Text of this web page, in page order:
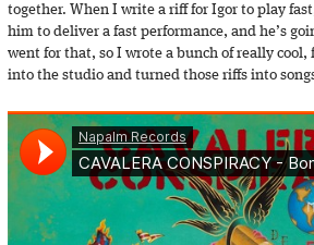
together. When I write a riff for Igor to play
him to deliver a fast performance, and he’s
went for that, so I wrote a bunch of really cool,
into the studio and turned those riffs into